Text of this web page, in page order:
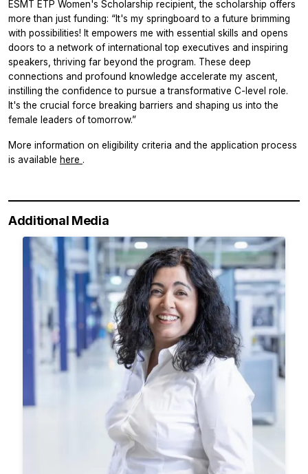
ESMT ETP Women's Scholarship recipient, the scholarship offers
more than just funding: “It's my springboard to a future brimming
with possibilities! It empowers me with essential skills and opens
doors to a network of international top executives and inspiring
speakers, thriving far beyond the program. These deep
connections and profound knowledge accelerate my ascent,
instilling the confidence to pursue a transformative C-level role.
It's the crucial force breaking barriers and shaping us into the
female leaders of tomorrow.”
More information on eligibility criteria and the application process
is available here .
Additional Media